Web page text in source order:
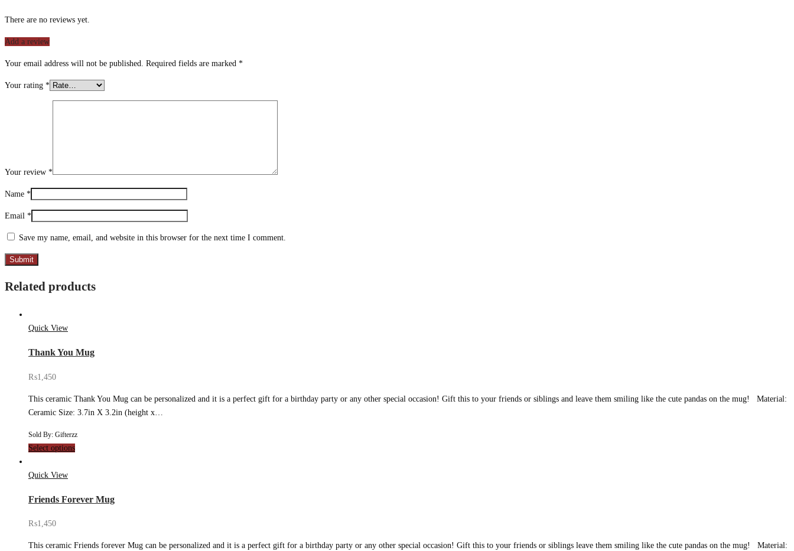
There are no reviews yet.
Add a review
Your email address will not be published. Required fields are marked *
Your rating *
Your review *
Name *
Email *
Save my name, email, and website in this browser for the next time I comment.
Related products
Quick View
Thank You Mug
₨1,450
This ceramic Thank You Mug can be personalized and it is a perfect gift for a birthday party or any other special occasion! Gift this to your friends or siblings and leave them smiling like the cute pandas on the mug! Material:
Ceramic Size: 3.7in X 3.2in (height x…
Sold By: Gifterzz
Select options
Quick View
Friends Forever Mug
₨1,450
This ceramic Friends forever Mug can be personalized and it is a perfect gift for a birthday party or any other special occasion! Gift this to your friends or siblings leave them smiling like the cute pandas on the mug! Material: